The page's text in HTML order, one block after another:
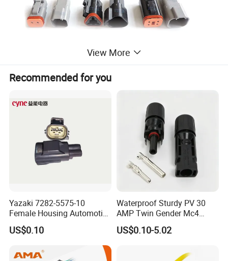
View More
Recommended for you
Yazaki 7282-5575-10
Female Housing Automotive
Connnector ECU Wiring
Harness Replacement
US$0.10
Waterproof Sturdy PV 30
AMP Twin Gender Mc4
Cable Joint Connector
US$0.10-5.02